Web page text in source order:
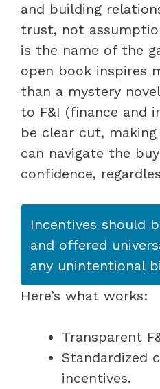
and building
trust, not
is the name of the
open book inspires
than a mystery
to F&I (finance and
be clear cut,
can navigate the
confidence,
Incentives should
and offered
any unintentional
Here’s what works:
Transparent
Standardized
incentives.